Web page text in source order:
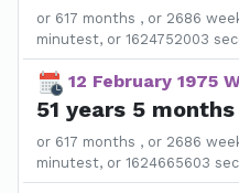
or 617 months , or 2686
minutest, or 1624752003
12 February 1975
51 years 5
or 617 months , or 2686
minutest, or 1624665603